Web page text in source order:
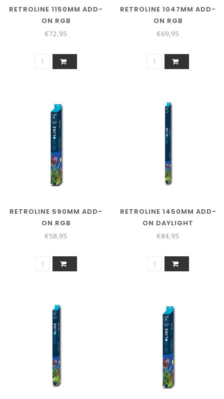
RETROLINE 1150MM ADD-
ON RGB
€72,95
RETROLINE 1047MM ADD-
ON RGB
€69,95
RETROLINE 590MM ADD-
ON RGB
€58,95
RETROLINE 1450MM ADD-
ON DAYLIGHT
€84,95